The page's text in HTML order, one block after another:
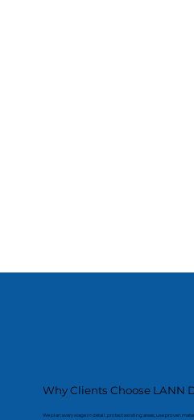
Why Clients Choose LANN
We plan every stage in detail, protect existing areas, use proven